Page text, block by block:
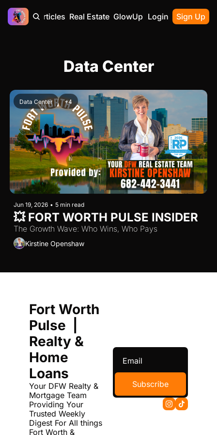
Home Articles Real Estate GlowUp Contact
Login Sign Up
Data Center
Data Center +4
Jun 19, 2026 • 5 min read
💥 FORT WORTH PULSE INSIDER
The Growth Wave: Who Wins, Who Pays
Kirstine Openshaw
Fort Worth
Pulse  |
Realty &
Home
Loans
Your DFW Realty &
Mortgage Team
Providing Your
Trusted Weekly
Digest For All things
Fort Worth &
Subscribe